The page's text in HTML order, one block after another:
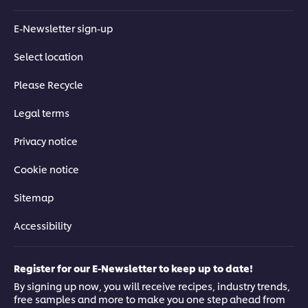
you plate with top-tips on using a grid system to avoid dead
This video player may use cookies or other
browser storage. If you agree to this please
click the Accept button below.
Good vs Bad
Using a seasonal salad, Chef Coetzee demonstrates how and
E-Newsletter sign-up
Select location
Please Recycle
Legal terms
Privacy notice
Cookie notice
Sitemap
Accessibility
Register for our E-Newsletter to keep up to date!
By signing up now, you will receive recipes, industry trends,
free samples and more to make you one step ahead from